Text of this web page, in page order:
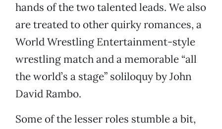
hands of the two talented leads. We also
are treated to other quirky romances, a
World Wrestling Entertainment-style
wrestling match and a memorable “all
the world’s a stage” soliloquy by John
David Rambo.
Some of the lesser roles stumble a bit,